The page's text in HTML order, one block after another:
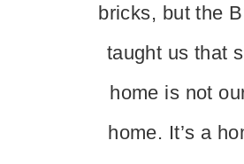
bricks, but the
taught us that
home is not
home. It’s a